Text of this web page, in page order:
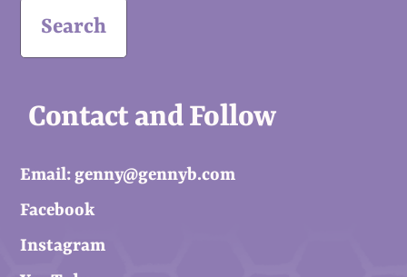
Contact and Follow
Email: genny@gennyb.com
Facebook
Instagram